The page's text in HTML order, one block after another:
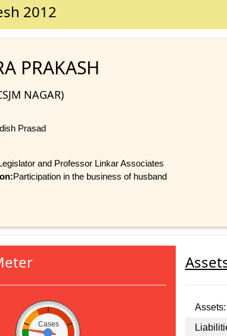
2012
PRAKASH
NAGAR)
Prasad
and Professor Linkar Associates
Participation in the business of husband
Cases
Assets: